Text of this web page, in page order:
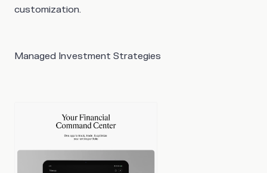
customization.
Managed Investment Strategies